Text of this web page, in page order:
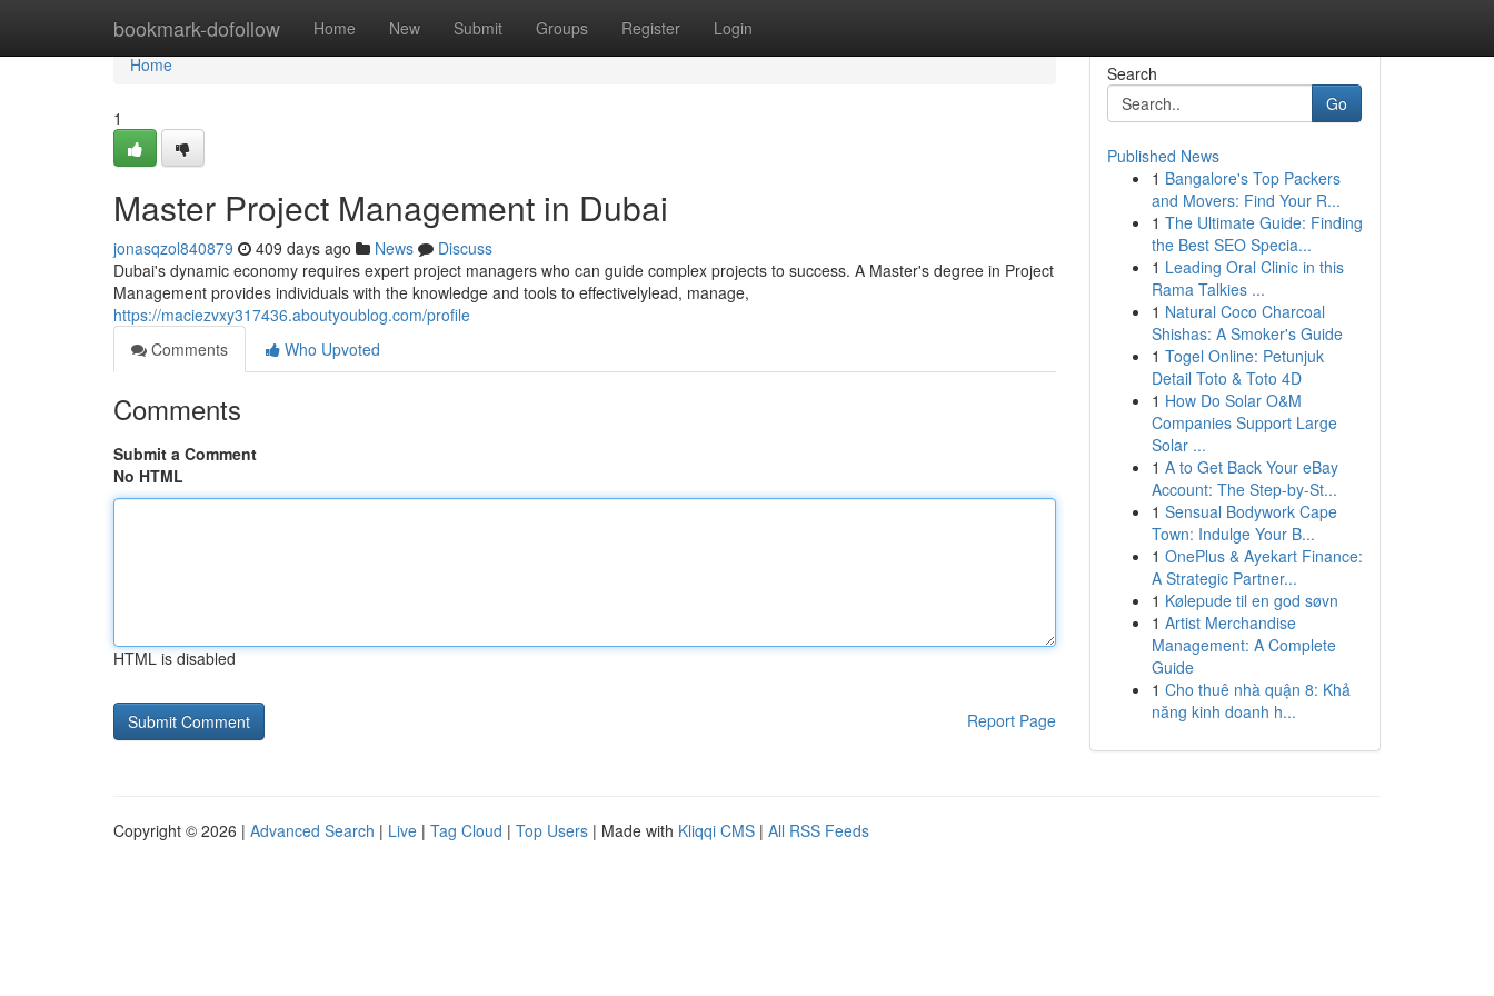
bookmark-dofollow Home New Submit Groups Register Login
Home
Home
1
Master Project Management in Dubai
jonasqzol840879 409 days ago News
Discuss
Dubai's dynamic economy requires expert project managers who can guide complex projects to success. A Master's degree in Project
Management provides individuals with the knowledge and tools to effectivelylead, manage,
https://maciezvxy317436.aboutyoublog.com/profile
Comments
Who Upvoted
Comments
Submit a Comment
No HTML
HTML is disabled
Report Page
Search
Go
Published News
1 Bangalore's Top Packers
and Movers: Find Your R...
1 The Ultimate Guide: Finding
the Best SEO Specia...
1 Leading Oral Clinic in this
Rama Talkies ...
1 Natural Coco Charcoal
Shishas: A Smoker's Guide
1 Togel Online: Petunjuk
Detail Toto & Toto 4D
1 How Do Solar O&M
Companies Support Large
Solar ...
1 A to Get Back Your eBay
Account: The Step-by-St...
1 Sensual Bodywork Cape
Town: Indulge Your B...
1 OnePlus & Ayekart Finance:
A Strategic Partner...
1 Kølepude til en god søvn
1 Artist Merchandise
Management: A Complete
Guide
1 Cho thuê nhà quận 8: Khả
năng kinh doanh h...
Copyright © 2026 | Advanced Search | Live | Tag Cloud | Top Users | Made with Kliqqi CMS | All RSS Feeds